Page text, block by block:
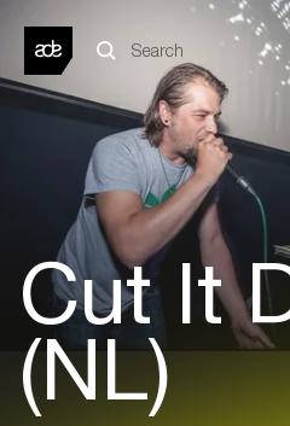
Cut It
(NL)